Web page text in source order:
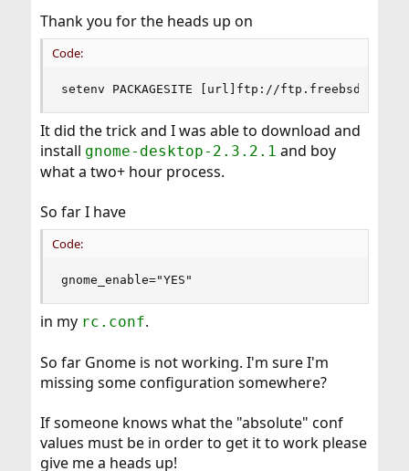
Thank you for the heads up on
Code:
setenv PACKAGESITE [url]ftp://
It did the trick and I was able to download and
install gnome-desktop-2.3.2.1 and boy
what a two+ hour process.
So far I have
Code:
gnome_enable="YES"
in my rc.conf.
So far Gnome is not working. I'm sure I'm
missing some configuration somewhere?
If someone knows what the "absolute" conf
values must be in order to get it to work please
give me a heads up!